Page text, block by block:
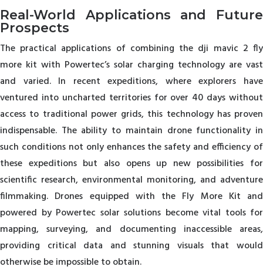
Real-World Applications and Future
Prospects
The practical applications of combining the dji mavic 2 fly
more kit with Powertec’s solar charging technology are vast
and varied. In recent expeditions, where explorers have
ventured into uncharted territories for over 40 days without
access to traditional power grids, this technology has proven
indispensable. The ability to maintain drone functionality in
such conditions not only enhances the safety and efficiency of
these expeditions but also opens up new possibilities for
scientific research, environmental monitoring, and adventure
filmmaking. Drones equipped with the Fly More Kit and
powered by Powertec solar solutions become vital tools for
mapping, surveying, and documenting inaccessible areas,
providing critical data and stunning visuals that would
otherwise be impossible to obtain.